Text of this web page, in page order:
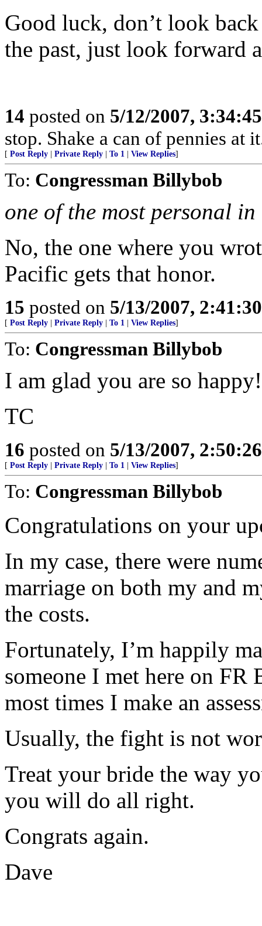
Good luck, don’t look
the past, just look forward
14 posted on 5/12/2007,
stop. Shake a can of pennies at
[ Post Reply Private Reply To 1 View Replies]
To: Congressman Billybob
one of the most personal
No, the one where you
Pacific gets that honor.
15 posted on 5/13/2007,
[ Post Reply Private Reply To 1 View Replies]
To: Congressman Billybob
I am glad you are so
TC
16 posted on 5/13/2007,
[ Post Reply Private Reply To 1 View Replies]
To: Congressman Billybob
Congratulations on your
In my case, there were
marriage on both my and
the costs.
Fortunately, I’m happily
someone I met here on
most times I make an
Usually, the fight is not
Treat your bride the way
you will do all right.
Congrats again.
Dave